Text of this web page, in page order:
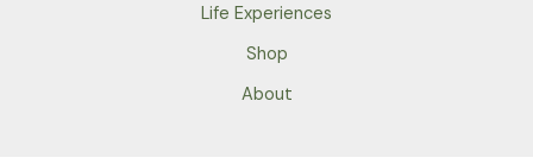
Life Experiences
Shop
About